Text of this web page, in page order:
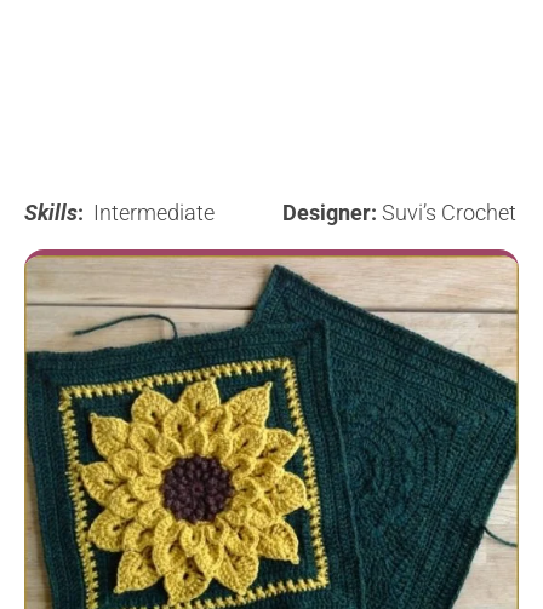
Skills: Intermediate Designer: Suvi’s Crochet